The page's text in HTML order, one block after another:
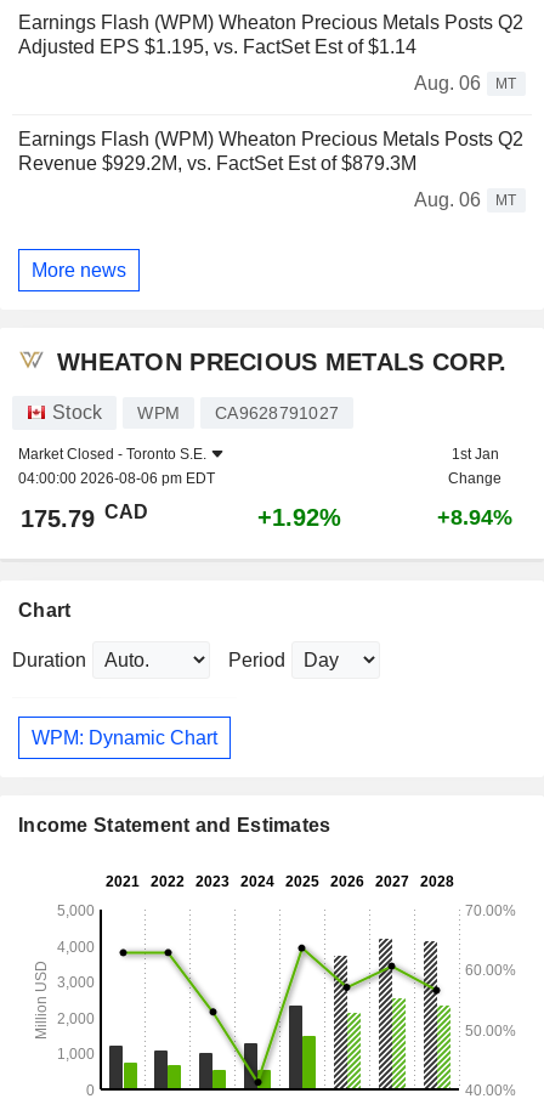
Earnings Flash (WPM) Wheaton Precious Metals Posts Q2
Adjusted EPS $1.195, vs. FactSet Est of $1.14
Aug. 06
MT
Earnings Flash (WPM) Wheaton Precious Metals Posts Q2
Revenue $929.2M, vs. FactSet Est of $879.3M
Aug. 06
MT
More news
WHEATON PRECIOUS METALS CORP.
Stock WPM CA9628791027
Market Closed - Toronto S.E.
04:00:00 2026-08-06 pm EDT
1st Jan
Change
175.79 CAD +1.92% +8.94%
Chart
Duration Period
WPM: Dynamic Chart
Income Statement and Estimates